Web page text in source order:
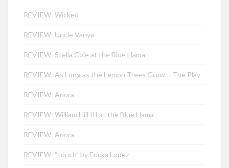
REVIEW: Wicked
REVIEW: Uncle Vanya
REVIEW: Stella Cole at the Blue Llama
REVIEW: As Long as the Lemon Trees Grow – The Play
REVIEW: Anora
REVIEW: William Hill III at the Blue Llama
REVIEW: Anora
REVIEW: “touch” by Ericka Lopez